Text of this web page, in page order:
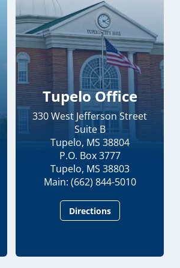
Tupelo Office
330 West Jefferson Street
Suite B
Tupelo, MS 38804
P.O. Box 3777
Tupelo, MS 38803
Main: (662) 844-5010
Directions